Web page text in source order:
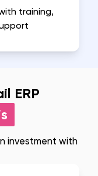
training,
ERP
investment with